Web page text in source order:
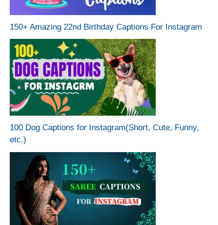
150+ Amazing 22nd Birthday Captions For Instagram
100 Dog Captions for Instagram(Short, Cute, Funny,
etc.)